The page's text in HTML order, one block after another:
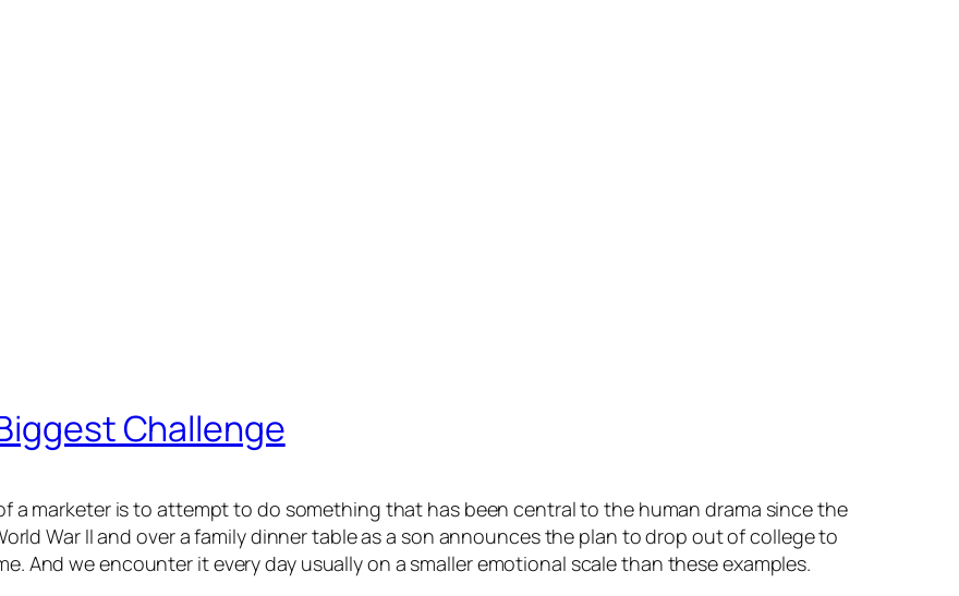
Challenge
a marketer is to attempt to do something that has been central to the human drama since the
War II and over a family dinner table as a son announces the plan to drop out of college to
And we encounter it every day usually on a smaller emotional scale than these examples.